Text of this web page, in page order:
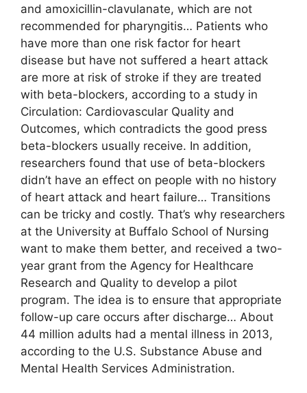
and amoxicillin-clavulanate, which are not
recommended for pharyngitis… Patients who
have more than one risk factor for heart
disease but have not suffered a heart attack
are more at risk of stroke if they are treated
with beta-blockers, according to a study in
Circulation: Cardiovascular Quality and
Outcomes, which contradicts the good press
beta-blockers usually receive. In addition,
researchers found that use of beta-blockers
didn’t have an effect on people with no history
of heart attack and heart failure… Transitions
can be tricky and costly. That’s why researchers
at the University at Buffalo School of Nursing
want to make them better, and received a two-
year grant from the Agency for Healthcare
Research and Quality to develop a pilot
program. The idea is to ensure that appropriate
follow-up care occurs after discharge… About
44 million adults had a mental illness in 2013,
according to the U.S. Substance Abuse and
Mental Health Services Administration.